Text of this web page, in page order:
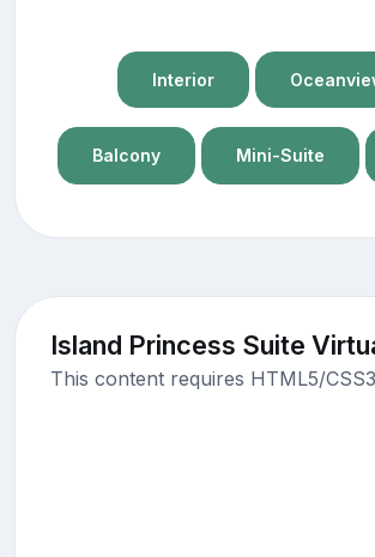
Interior
Balcony Mini-Suite
Island Princess Suite
This content requires HTML5/